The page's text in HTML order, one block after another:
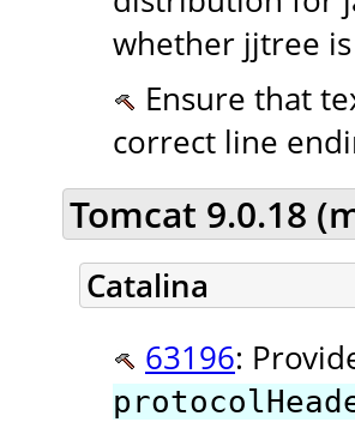
whether jjtree
Ensure that
correct line
Tomcat 9.0.18
Catalina
63196: